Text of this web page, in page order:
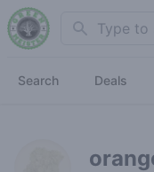
Search
Search Deals